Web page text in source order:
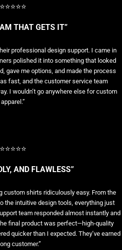
⭐⭐⭐⭐⭐
THAT GETS IT”
professional design support. I came in
polished it into something that looked
gave me options, and made the process
fast, and the customer service team
I wouldn’t go anywhere else for custom
apparel.”
⭐⭐⭐⭐⭐
AND FLAWLESS”
custom shirts ridiculously easy. From the
the intuitive design tools, everything just
team responded almost instantly and
final product was perfect—high-quality
quicker than I expected. They’ve earned
customer.”